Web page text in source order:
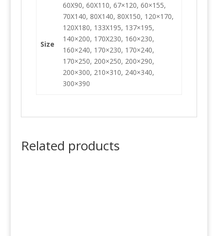
Size
60X90, 60X110, 67×120, 60×155,
70X140, 80X140, 80X150, 120×170,
120X180, 133X195, 137×195,
140×200, 170X230, 160×230,
160×240, 170×230, 170×240,
170×250, 200×250, 200×290,
200×300, 210×310, 240×340,
300×390
Related products